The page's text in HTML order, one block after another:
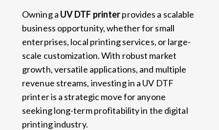
Owning a UV DTF printerprovides a scalable
business opportunity, whether for small
enterprises, local printing services, or large-
scale customization. With robust market
growth, versatile applications, and multiple
revenue streams, investing in a UV DTF
printer is a strategic move for anyone
seeking long-term profitability in the digital
printing industry.